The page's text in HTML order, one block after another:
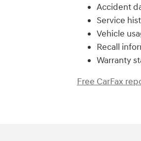
Accident
Service
Vehicle
Recall
Warranty
Free CarFax